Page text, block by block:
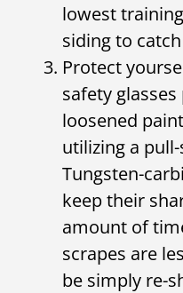
lowest
siding to
Protect
safety
loosened
utilizing a
Tungsten-
keep their
amount of
scrapes are
be simply re-